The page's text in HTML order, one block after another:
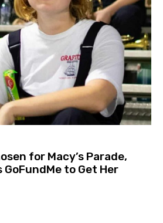
for Macy’s Parade,
to Get Her